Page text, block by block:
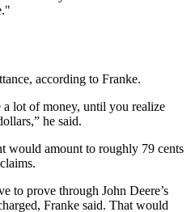
according to Franke.
lot of money, until you realize
he said.
would amount to roughly 79 cents
to prove through John Deere’s
Franke said. That would